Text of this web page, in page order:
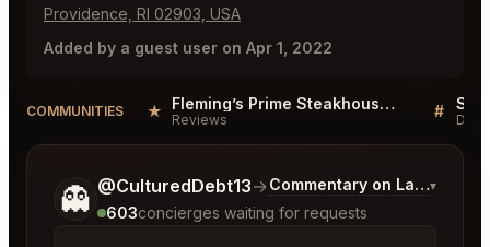
Providence, RI 02903, USA
Added by a guest user on Apr 1, 2022
COMMUNITIES ★ Fleming’s Prime Steakhouse & Wine Bar Providence Reviews
Reviews #
👻 @CulturedDebt13→Commentary on Latest Bids
▾
603concierges waiting for requests
Tell me a bit more about what you would like.